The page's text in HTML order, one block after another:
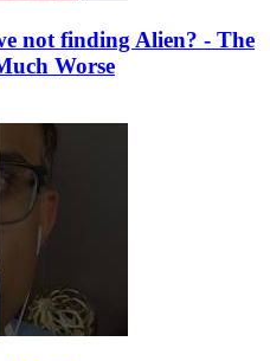
not finding Alien? - The
Worse